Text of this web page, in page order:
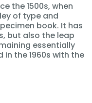
the 1500s, when
of type and
book. It has
but also the leap
essentially
the 1960s with the